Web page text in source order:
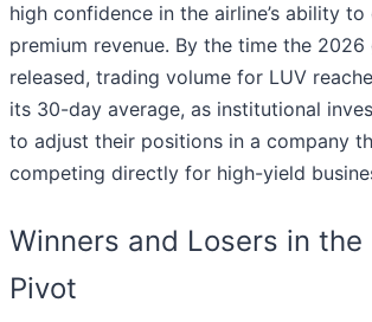
high confidence in the airline’s ability
premium revenue. By the time the 2026
released, trading volume for LUV
its 30-day average, as institutional
to adjust their positions in a company
competing directly for high-yield
Winners and Losers in the
Pivot